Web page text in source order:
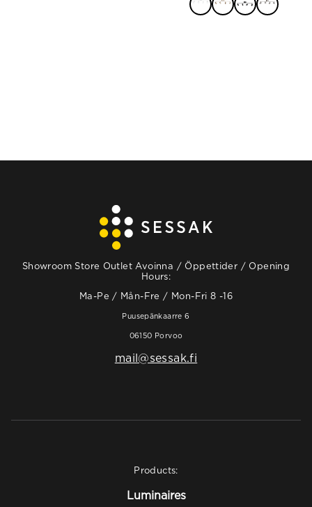
Showroom Store Outlet Avoinna / Öppettider / Opening
Hours:
Ma-Pe / Mån-Fre / Mon-Fri 8 -16
Puusepänkaarre 6
06150 Porvoo
mail@sessak.fi
Products:
Luminaires